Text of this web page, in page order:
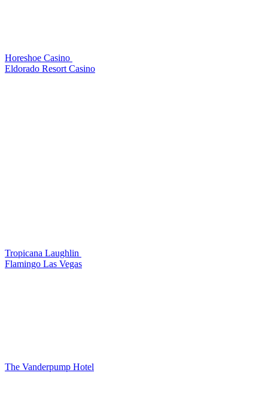
Horeshoe Casino
Eldorado Resort Casino
Tropicana Laughlin
Flamingo Las Vegas
The Vanderpump Hotel